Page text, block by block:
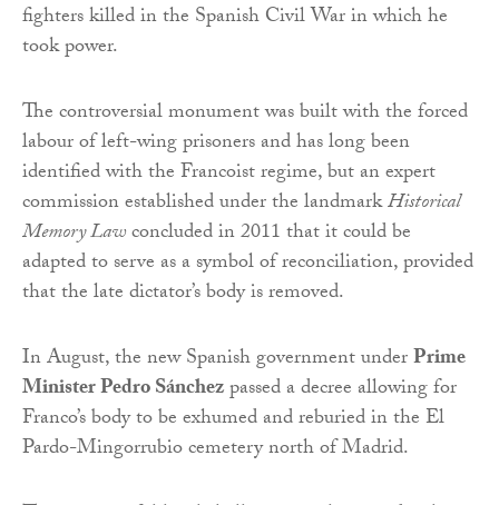
fighters killed in the Spanish Civil War in which he
took power.
The controversial monument was built with the forced
labour of left-wing prisoners and has long been
identified with the Francoist regime, but an expert
commission established under the landmarkHistorical
Memory Lawconcluded in 2011 that it could be
adapted to serve as a symbol of reconciliation, provided
that the late dictator’s body is removed.
In August, the new Spanish government underPrime
Minister Pedro Sánchezpassed a decree allowing for
Franco’s body to be exhumed and reburied in the El
Pardo-Mingorrubio cemetery north of Madrid.